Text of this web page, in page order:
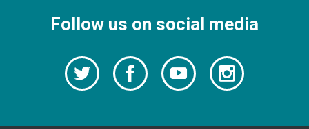
Follow us on social media
Follow
us
Follow
us
Watch
our
Follow
us